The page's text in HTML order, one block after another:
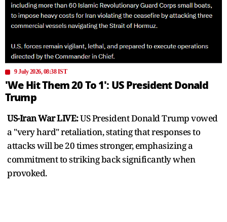
9 July 2026, 08:38 IST
'We Hit Them 20 To 1': US President Donald
Trump
US-Iran War LIVE:US President Donald Trump vowed
a "very hard" retaliation, stating that responses to
attacks will be 20 times stronger, emphasizing a
commitment to striking back significantly when
provoked.